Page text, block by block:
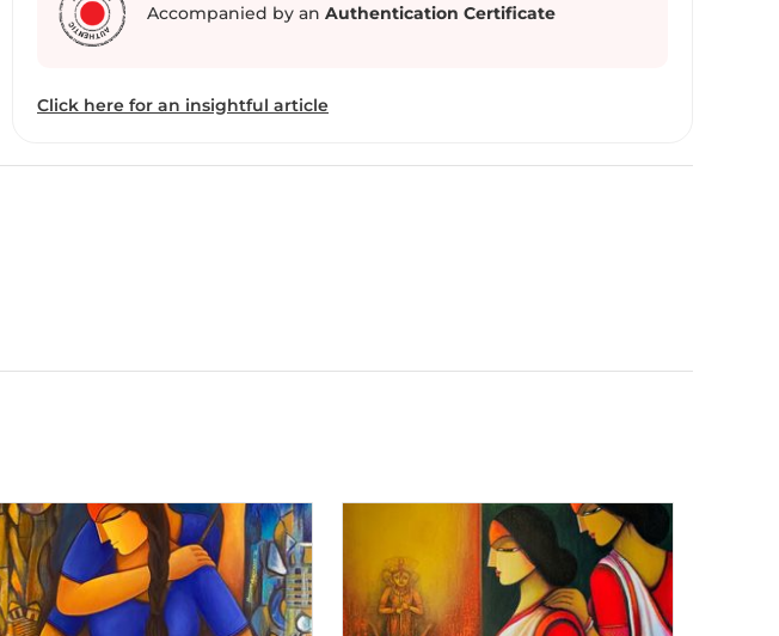
Accompanied by an Authentication Certificate
Click here for an insightful article